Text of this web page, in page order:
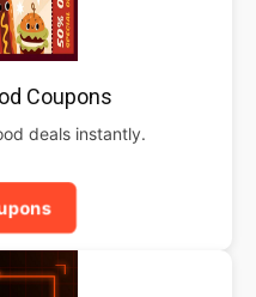
Coupons
deals instantly.